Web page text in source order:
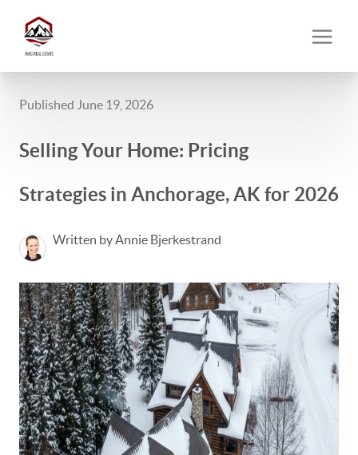
Published June 19, 2026
Selling Your Home: Pricing
Strategies in Anchorage, AK for 2026
Written by Annie Bjerkestrand